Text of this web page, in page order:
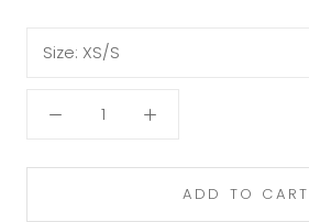
Size: XS/S
ADD TO CART